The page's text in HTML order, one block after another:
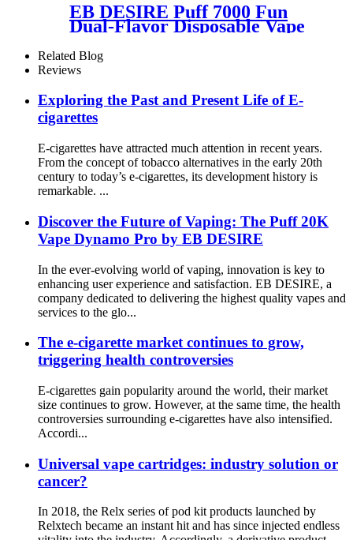
EB DESIRE Puff 7000 Fun
Dual-Flavor Disposable Vape
Related Blog
Reviews
Exploring the Past and Present Life of E-
cigarettes
E-cigarettes have attracted much attention in recent years.
From the concept of tobacco alternatives in the early 20th
century to today’s e-cigarettes, its development history is
remarkable. ...
Discover the Future of Vaping: The Puff 20K
Vape Dynamo Pro by EB DESIRE
In the ever-evolving world of vaping, innovation is key to
enhancing user experience and satisfaction. EB DESIRE, a
company dedicated to delivering the highest quality vapes and
services to the glo...
The e-cigarette market continues to grow,
triggering health controversies
E-cigarettes gain popularity around the world, their market
size continues to grow. However, at the same time, the health
controversies surrounding e-cigarettes have also intensified.
Accordi...
Universal vape cartridges: industry solution or
cancer?
In 2018, the Relx series of pod kit products launched by
Relxtech became an instant hit and has since injected endless